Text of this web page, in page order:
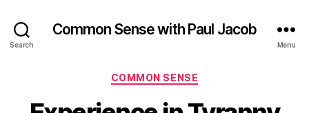
Search
Common Sense with Paul Jacob
Menu
Categories
COMMON SENSE